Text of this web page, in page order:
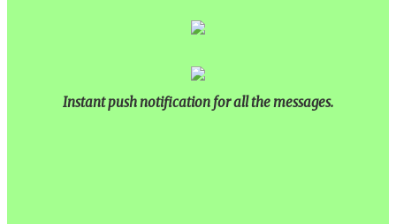
Instant push notification for all the messages.